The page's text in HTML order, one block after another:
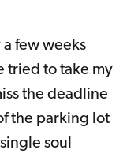
few weeks
tried to take my
the deadline
the parking lot
soul